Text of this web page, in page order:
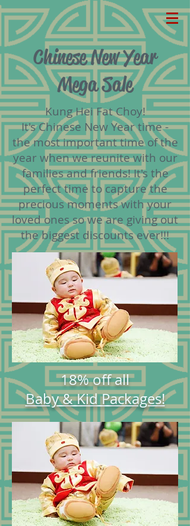
Chinese New Year
Mega Sale
Kung Hei Fat Choy!
It's Chinese New Year time -
the most important time of the
year when we reunite with our
families and friends! It's the
perfect time to capture the
precious moments with your
loved ones so we are giving out
the biggest discounts ever!!!
18% off all
Baby & Kid Packages!